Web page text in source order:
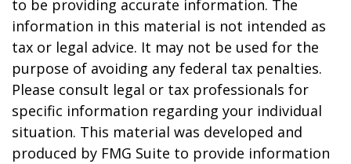
to be providing accurate information. The
information in this material is not intended as
tax or legal advice. It may not be used for the
purpose of avoiding any federal tax penalties.
Please consult legal or tax professionals for
specific information regarding your individual
situation. This material was developed and
produced by FMG Suite to provide information